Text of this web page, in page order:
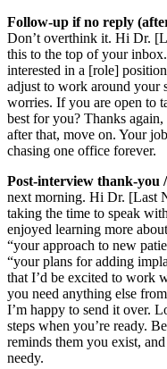
Follow‑up if no reply
Don’t overthink it. Hi Dr.
this to the top of your
interested in a [role]
adjust to work around your
worries. If you are open to
best for you? Thanks
after that, move on. Your
chasing one office forever.
Post‑interview thank‑you
next morning. Hi Dr. [Last
taking the time to speak
enjoyed learning more
“your approach to new
“your plans for adding
that I’d be excited to work
you need anything else
I’m happy to send it over.
steps when you’re ready.
reminds them you exist,
needy.